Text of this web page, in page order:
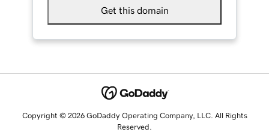
Get this domain
Copyright © 2026 GoDaddy Operating Company, LLC. All Rights
Reserved.